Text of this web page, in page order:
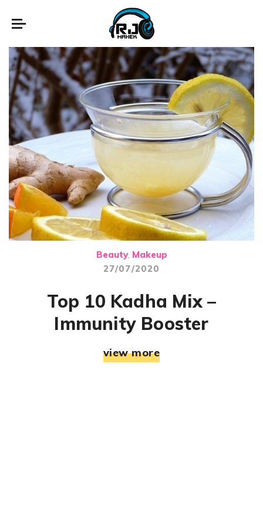
Beauty, Makeup
27/07/2020
Top 10 Kadha Mix –
Immunity Booster
view more